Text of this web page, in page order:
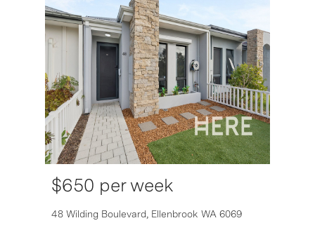
$650 per week
48 Wilding Boulevard, Ellenbrook WA 6069